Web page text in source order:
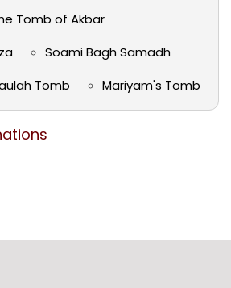
Tomb of Akbar
Soami Bagh Samadh
Tomb
Mariyam's Tomb